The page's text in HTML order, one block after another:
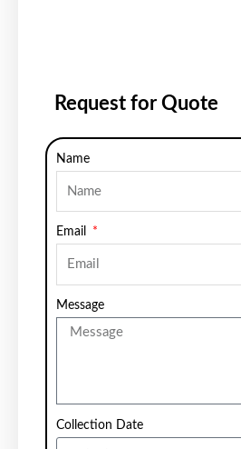
Request for Quote
Name
Email
Message
Collection Date